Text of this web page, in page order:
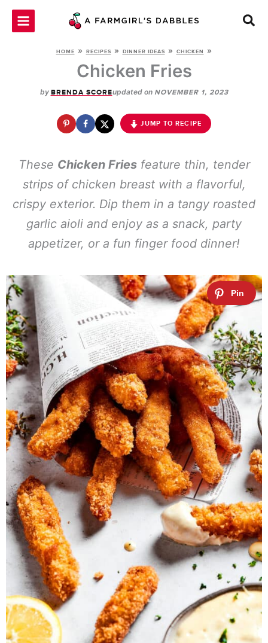
Skip
HOME » RECIPES » DINNER IDEAS » CHICKEN »
Chicken Fries
by BRENDA SCOREupdated on NOVEMBER 1, 2023
JUMP TO RECIPE
These Chicken Friesfeature thin, tender
strips of chicken breast with a flavorful,
crispy exterior. Dip them in a tangy roasted
garlic aioli and enjoy as a snack, party
appetizer, or a fun finger food dinner!